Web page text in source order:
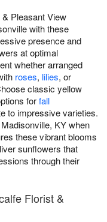
Pleasant View
with these
presence and
at optimal
whether arranged
roses, lilies, or
classic yellow
forfall
to impressive varieties.
KY when
these vibrant blooms
sunflowers that
through their
Florist &